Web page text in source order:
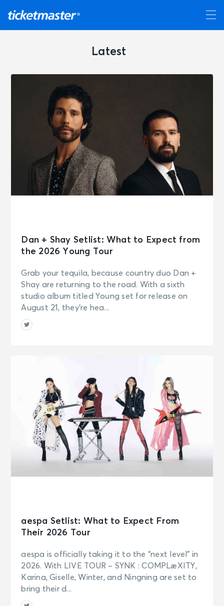
Latest
Dan + Shay Setlist: What to Expect from
the 2026 Young Tour
Grab your tequila, because country duo Dan +
Shay are returning to the road. With a sixth
studio album titled Young set for release on
August 21, they’re hea...
aespa Setlist: What to Expect From
Their 2026 Tour
aespa is officially taking it to the “next level” in
2026. With LIVE TOUR – SYNK : COMPLæXITY,
Karina, Giselle, Winter, and Ningning are set to
bring their d...